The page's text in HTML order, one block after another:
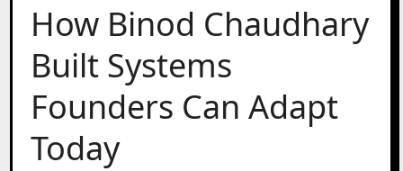
How Binod Chaudhary
Built Systems
Founders Can Adapt
Today